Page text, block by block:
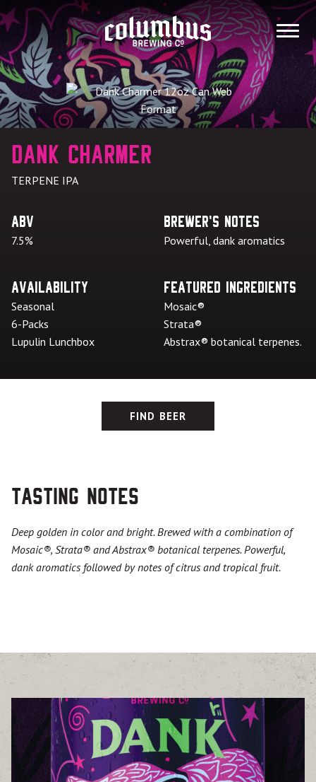
Skip
to
content
MENU
Dank Charmer
TERPENE IPA
ABV
7.5%
Availability
Seasonal
6-Packs
Lupulin Lunchbox
Brewer's Notes
Powerful, dank aromatics
Featured Ingredients
Mosaic®
Strata®
Abstrax® botanical terpenes.
FIND BEER
Tasting Notes
Deep golden in color and bright. Brewed with a combination of
Mosaic®, Strata® and Abstrax® botanical terpenes. Powerful,
dank aromatics followed by notes of citrus and tropical fruit.